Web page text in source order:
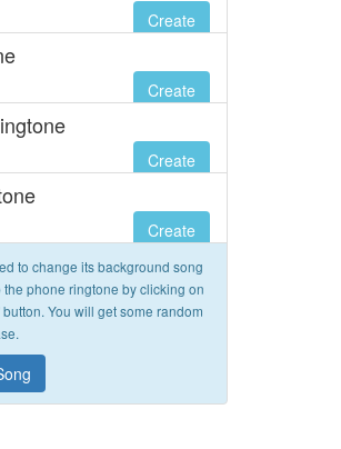
Create
Create
Create
Create
to change its background song
phone ringtone by clicking on
You will get some random